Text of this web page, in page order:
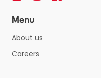
Menu
About us
Careers